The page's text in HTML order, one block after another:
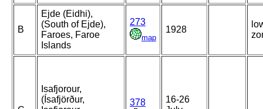
B
Ejde (Eidhi),
(South of Ejde),
Faroes, Faroe
Islands
273
map
1928
Isafjorour,
(Ísafjörður,
378
16-26